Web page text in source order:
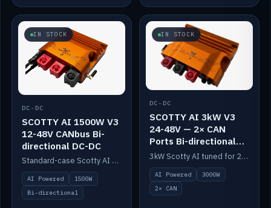
IN STOCK
DC-DC
SCOTTY AI 1500W V3
12-48V CANbus Bi-
directional DC-DC
Standard-case Scotty AI 1.5kW. AI auto-tune, alternator protection, bi-directional 12/24/36/48V.
AI Powered
1500W
Bi-directional
IN STOCK
DC-DC
SCOTTY AI 3kW V3
24-48V — 2× CAN
Ports Bi-directional
DC-DC
3kW Scotty AI tuned for 24-48V systems, two CAN ports.
AI Powered
3000W
2× CAN